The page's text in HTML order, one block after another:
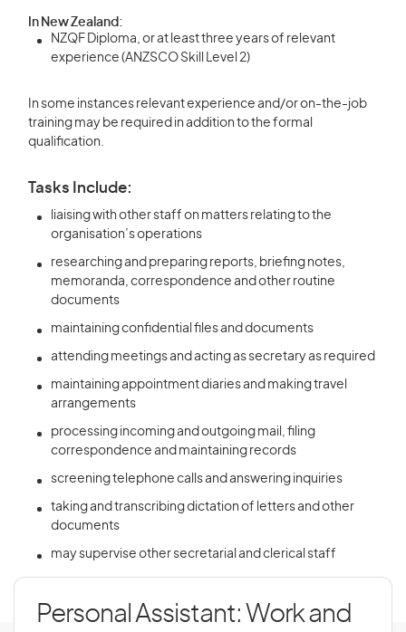
In New Zealand:
NZQF Diploma, or at least three years of relevant
experience (ANZSCO Skill Level 2)
In some instances relevant experience and/or on-the-job
training may be required in addition to the formal
qualification.
Tasks Include:
liaising with other staff on matters relating to the
organisation’s operations
researching and preparing reports, briefing notes,
memoranda, correspondence and other routine
documents
maintaining confidential files and documents
attending meetings and acting as secretary as required
maintaining appointment diaries and making travel
arrangements
processing incoming and outgoing mail, filing
correspondence and maintaining records
screening telephone calls and answering inquiries
taking and transcribing dictation of letters and other
documents
may supervise other secretarial and clerical staff
Personal Assistant: Work and